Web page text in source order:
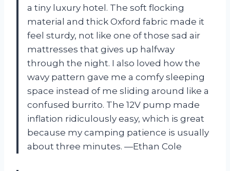
a tiny luxury hotel. The soft flocking
material and thick Oxford fabric made it
feel sturdy, not like one of those sad air
mattresses that gives up halfway
through the night. I also loved how the
wavy pattern gave me a comfy sleeping
space instead of me sliding around like a
confused burrito. The 12V pump made
inflation ridiculously easy, which is great
because my camping patience is usually
about three minutes. —Ethan Cole